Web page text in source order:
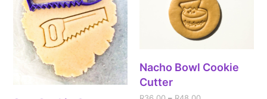
Nacho Bowl Cookie
Cutter